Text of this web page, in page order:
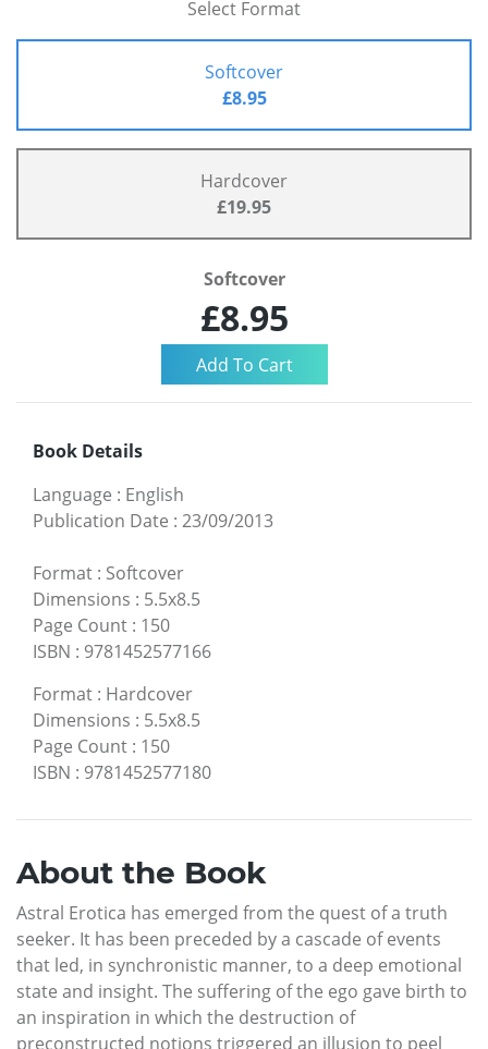
Select Format
Softcover
£8.95
Hardcover
£19.95
Softcover
£8.95
Book Details
Language : English
Publication Date : 23/09/2013
Format : Softcover
Dimensions : 5.5x8.5
Page Count : 150
ISBN : 9781452577166
Format : Hardcover
Dimensions : 5.5x8.5
Page Count : 150
ISBN : 9781452577180
About the Book
Astral Erotica has emerged from the quest of a truth
seeker. It has been preceded by a cascade of events
that led, in synchronistic manner, to a deep emotional
state and insight. The suffering of the ego gave birth to
an inspiration in which the destruction of
preconstructed notions triggered an illusion to peel